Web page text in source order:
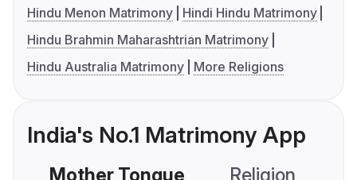
Hindu Menon Matrimony
Hindi Hindu Matrimony
Hindu Brahmin Maharashtrian Matrimony
Hindu Australia Matrimony
More Religions
India's No.1 Matrimony App
Mother Tongue Religion